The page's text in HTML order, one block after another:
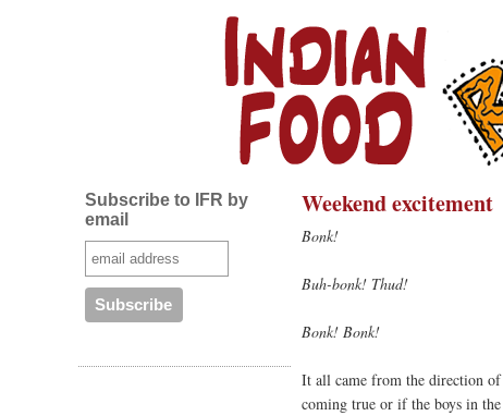
Subscribe to IFR by
email
Weekend excitement
Bonk!
Buh-bonk! Thud!
Bonk! Bonk!
It all came from the direction
coming true or if the boys in